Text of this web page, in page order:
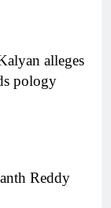
alleges
pology
Reddy